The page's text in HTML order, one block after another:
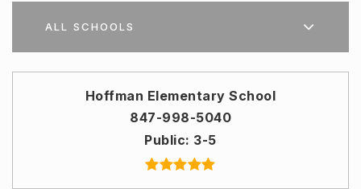
ALL SCHOOLS
Hoffman Elementary School
847-998-5040
Public 3-5